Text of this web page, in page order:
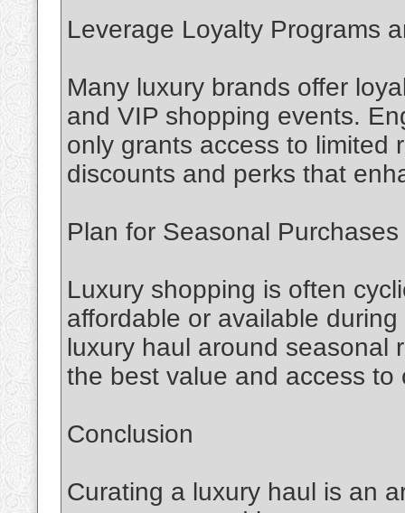
Leverage Loyalty Programs
Many luxury brands offer
and VIP shopping events.
only grants access to limited
discounts and perks that
Plan for Seasonal Purchases
Luxury shopping is often
affordable or available
luxury haul around seasonal
the best value and access
Conclusion
Curating a luxury haul is an